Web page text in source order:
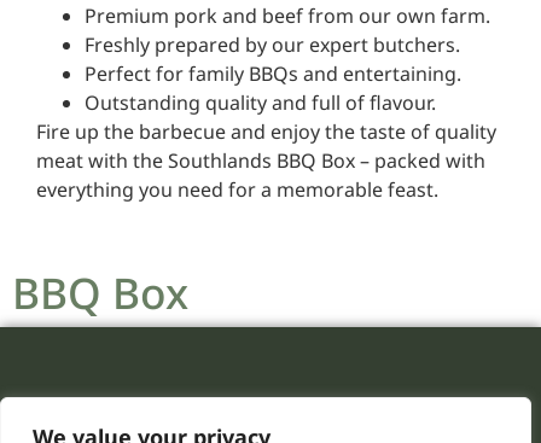
We value your privacy
Premium pork and beef from our own farm.
Freshly prepared by our expert butchers.
Perfect for family BBQs and entertaining.
Outstanding quality and full of flavour.
Fire up the barbecue and enjoy the taste of quality
meat with the Southlands BBQ Box – packed with
everything you need for a memorable feast.
BBQ Box